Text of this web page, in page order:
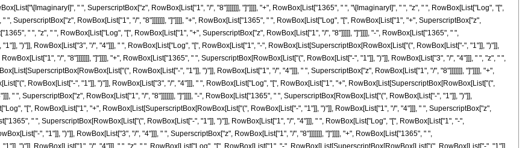
" ", SuperscriptBox["z", RowBox[List["1", "/", "8"]]]]]]], "]"]]]], "+", RowBox[List["1365", " ", "\[ImaginaryI]", " ", "z", " ", RowBox[List["Log", "[",
", SuperscriptBox["z", RowBox[List["1", "/", "8"]]]]]]], "]"]]]], "+", RowBox[List["1365", " ", RowBox[List["Log", "[", RowBox[List["1", "+", SuperscriptBox["z",
" ", "z", " ", RowBox[List["Log", "[", RowBox[List["1", "+", SuperscriptBox["z", RowBox[List["1", "/", "8"]]]]], "]"]]]], "-", RowBox[List["1365", " ",
")"]], RowBox[List["3", "/", "4"]]], " ", RowBox[List["Log", "[", RowBox[List["1", "-", RowBox[List[SuperscriptBox[RowBox[List["(", RowBox[List["-", "1"]], ")"]],
"/", "8"]]]]]]], "]"]]]], "+", RowBox[List["1365", " ", SuperscriptBox[RowBox[List["(", RowBox[List["-", "1"]], ")"]], RowBox[List["3", "/", "4"]]], " ", "z", " ",
RowBox[List["-", "1"]], ")"]], RowBox[List["1", "/", "4"]]], " ", SuperscriptBox["z", RowBox[List["1", "/", "8"]]]]]]], "]"]]]], "+",
RowBox[List["-", "1"]], ")"]], RowBox[List["3", "/", "4"]]], " ", RowBox[List["Log", "[", RowBox[List["1", "+", RowBox[List[SuperscriptBox[RowBox[List["(",
" ", SuperscriptBox["z", RowBox[List["1", "/", "8"]]]]]]], "]"]]]], "-", RowBox[List["1365", " ", SuperscriptBox[RowBox[List["(", RowBox[List["-", "1"]], ")"]],
"[", RowBox[List["1", "+", RowBox[List[SuperscriptBox[RowBox[List["(", RowBox[List["-", "1"]], ")"]], RowBox[List["1", "/", "4"]]], " ", SuperscriptBox["z",
" ", SuperscriptBox[RowBox[List["(", RowBox[List["-", "1"]], ")"]], RowBox[List["1", "/", "4"]]], " ", RowBox[List["Log", "[", RowBox[List["1", "-",
", "1"]], ")"]], RowBox[List["3", "/", "4"]]], " ", SuperscriptBox["z", RowBox[List["1", "/", "8"]]]]]]], "]"]]]], "+", RowBox[List["1365", " ",
")"]], RowBox[List["1", "/", "4"]]], " ", "z", " ", RowBox[List["Log", "[", RowBox[List["1", "-", RowBox[List[SuperscriptBox[RowBox[List["(", RowBox[List["-", "1"]],